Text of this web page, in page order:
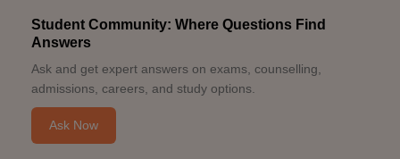
Student Community: Where Questions Find
Answers
Ask and get expert answers on exams, counselling,
admissions, careers, and study options.
Ask Now